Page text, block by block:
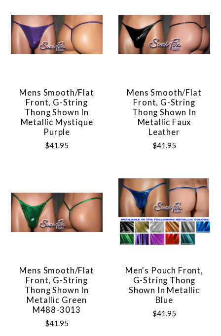
Mens Smooth/Flat
Front, G-String
Thong Shown In
Metallic Mystique
Purple
$41.95
Mens Smooth/Flat
Front, G-String
Thong Shown In
Metallic Faux
Leather
$41.95
Mens Smooth/Flat
Front, G-String
Thong Shown In
Metallic Green
M488-3013
$41.95
Men's Pouch Front,
G-String Thong
Shown In Metallic
Blue
$41.95